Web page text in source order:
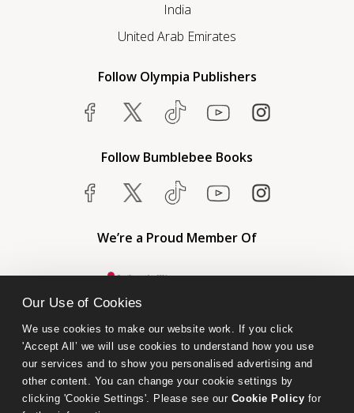
Our Use of Cookies
We use cookies to make our website work. If you click
'Accept All’ we will use cookies to understand how you use
our services and to show you personalised advertising and
other content. You can change your cookie settings by
clicking 'Cookie Settings'. Please see our Cookie Policy for
India
United Arab Emirates
Follow Olympia Publishers
Follow Bumblebee Books
We’re a Proud Member Of